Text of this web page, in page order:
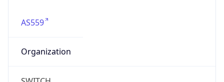
AS559
Organization